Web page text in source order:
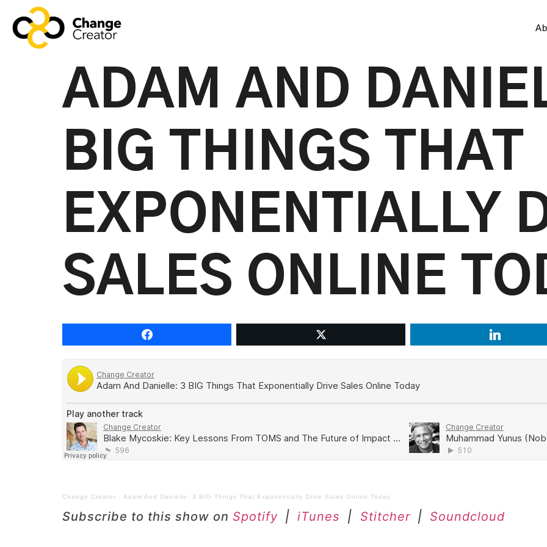
ADAM AND
BIG THINGS THAT
EXPONENTIALLY
SALES ONLINE
Change Creator · Adam And Danielle: 3 BIG Things That Exponentially Drive Sales Online Today
Subscribe to this show on Spotify | iTunes | Stitcher | Soundcloud